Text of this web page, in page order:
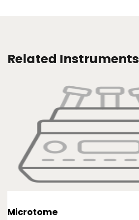
Related Instruments
Microtome